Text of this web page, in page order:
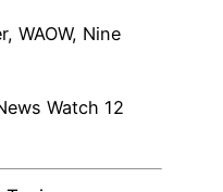
WAOW, Nine
Watch 12